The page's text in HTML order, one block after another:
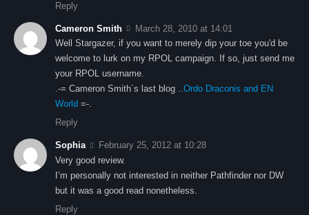
Reply
Cameron Smith
March 28, 2010 at 14:01
Well Stargazer, if you want to merely dip your toe you'd be
welcome to lurk on my RPOL campaign. If so, just send me
your RPOL username.
.-= Cameron Smith´s last blog ..Ordo Draconis and EN
World =-.
Reply
Sophia
February 25, 2012 at 10:28
Very good review.
I’m personally not interested in neither Pathfinder nor DW
but it was a good read nonetheless.
Reply